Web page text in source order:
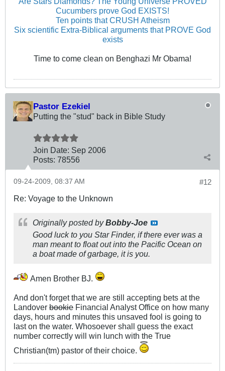
Cucumbers prove God EXISTS!
Ten points that CRUSH Atheism
Six scientific Extra-Biblical arguments that PROVE God
exists
Time to come clean on Benghazi Mr Obama!
Pastor Ezekiel
Putting the "stud" back in Bible Study
Join Date: Sep 2006
Posts: 78556
#12
09-24-2009, 08:37 AM
Re: Voyage to the Unknown
Originally posted byBobby-Joe
Good luck to you Star Finder, if there ever was a
man meant to float out into the Pacific Ocean on
a boat made of garbage, it is you.
Amen Brother BJ.
And don't forget that we are still accepting bets at the
Landover bookie Financial Analyst Office on how many
days, hours and minutes this unsaved fool is going to
last on the water. Whosoever shall guess the exact
number correctly will win lunch with the True
Christian(tm) pastor of their choice.